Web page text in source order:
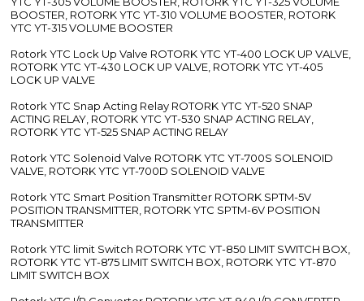
BOOSTER, ROTORK YTC YT-310 VOLUME BOOSTER, ROTORK
YTC YT-315 VOLUME BOOSTER
Rotork YTC Lock Up Valve ROTORK YTC YT-400 LOCK UP VALVE,
ROTORK YTC YT-430 LOCK UP VALVE, ROTORK YTC YT-405
LOCK UP VALVE
Rotork YTC Snap Acting Relay ROTORK YTC YT-520 SNAP
ACTING RELAY, ROTORK YTC YT-530 SNAP ACTING RELAY,
ROTORK YTC YT-525 SNAP ACTING RELAY
Rotork YTC Solenoid Valve ROTORK YTC YT-700S SOLENOID
VALVE, ROTORK YTC YT-700D SOLENOID VALVE
Rotork YTC Smart Position Transmitter ROTORK SPTM-5V
POSITION TRANSMITTER, ROTORK YTC SPTM-6V POSITION
TRANSMITTER
Rotork YTC limit Switch ROTORK YTC YT-850 LIMIT SWITCH BOX,
ROTORK YTC YT-875 LIMIT SWITCH BOX, ROTORK YTC YT-870
LIMIT SWITCH BOX